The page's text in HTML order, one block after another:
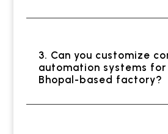
3. Can you customize
automation systems for
Bhopal-based factory?